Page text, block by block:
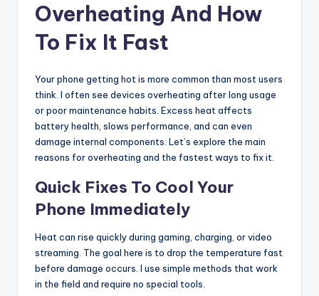
Overheating And How
To Fix It Fast
Your phone getting hot is more common than most users
think. I often see devices overheating after long usage
or poor maintenance habits. Excess heat affects
battery health, slows performance, and can even
damage internal components. Let’s explore the main
reasons for overheating and the fastest ways to fix it.
Quick Fixes To Cool Your
Phone Immediately
Heat can rise quickly during gaming, charging, or video
streaming. The goal here is to drop the temperature fast
before damage occurs. I use simple methods that work
in the field and require no special tools.